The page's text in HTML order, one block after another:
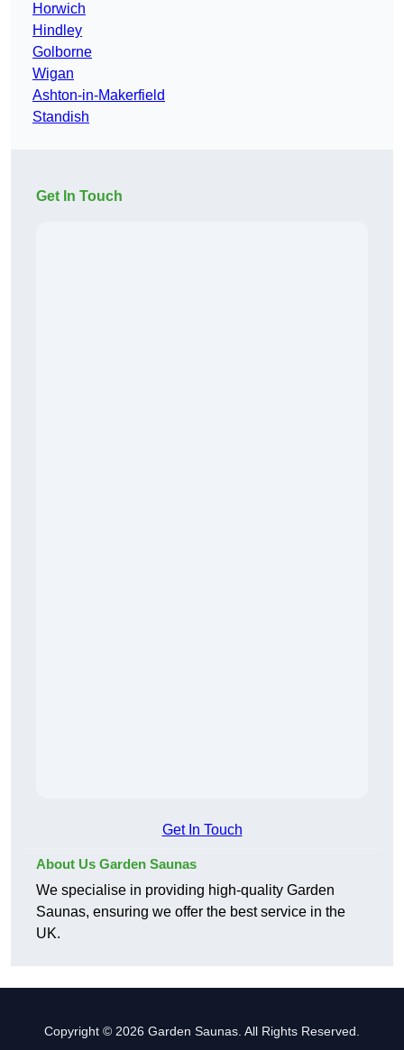
Horwich
Hindley
Golborne
Wigan
Ashton-in-Makerfield
Standish
Get In Touch
Get In Touch
About Us Garden Saunas
We specialise in providing high-quality Garden
Saunas, ensuring we offer the best service in the
UK.
Copyright © 2026 Garden Saunas. All Rights Reserved.